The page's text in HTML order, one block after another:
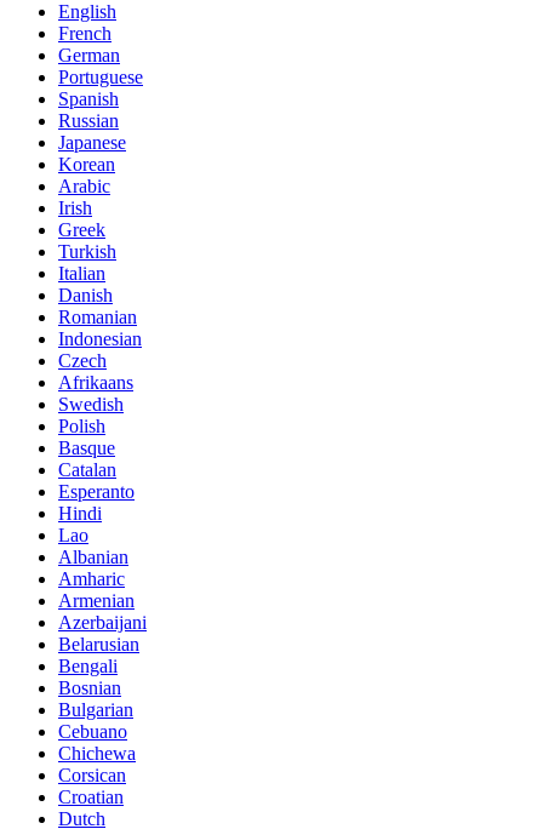
English
French
German
Portuguese
Spanish
Russian
Japanese
Korean
Arabic
Irish
Greek
Turkish
Italian
Danish
Romanian
Indonesian
Czech
Afrikaans
Swedish
Polish
Basque
Catalan
Esperanto
Hindi
Lao
Albanian
Amharic
Armenian
Azerbaijani
Belarusian
Bengali
Bosnian
Bulgarian
Cebuano
Chichewa
Corsican
Croatian
Dutch